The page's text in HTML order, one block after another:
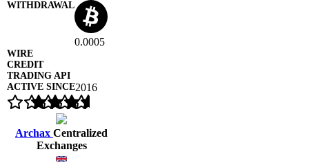
0.0005
2016
Archax Centralized
Exchanges